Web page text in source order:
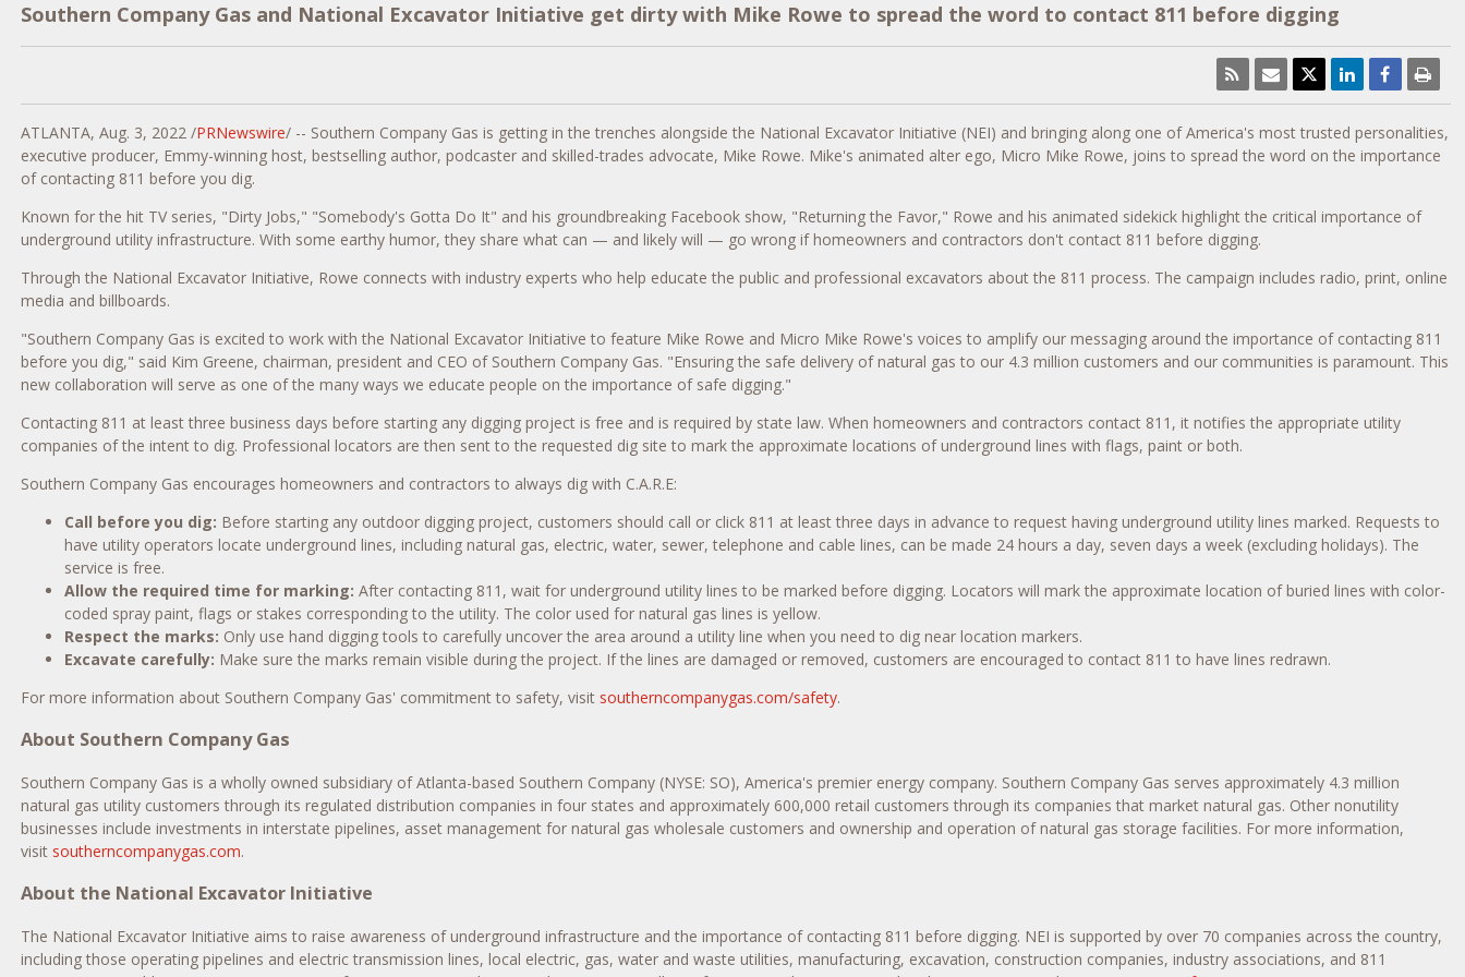
Southern Company Gas and National Excavator Initiative get dirty with Mike Rowe to spread the word to contact 811 before digging
ATLANTA, Aug. 3, 2022/PRNewswire/ -- Southern Company Gas is getting in the trenches alongside the National Excavator Initiative (NEI) and bringing along one of America's most trusted personalities,
executive producer, Emmy-winning host, bestselling author, podcaster and skilled-trades advocate, Mike Rowe. Mike's animated alter ego, Micro Mike Rowe, joins to spread the word on the importance
of contacting 811 before you dig.
Known for the hit TV series, "Dirty Jobs," "Somebody's Gotta Do It" and his groundbreaking Facebook show, "Returning the Favor," Rowe and his animated sidekick highlight the critical importance of
underground utility infrastructure. With some earthy humor, they share what can — and likely will — go wrong if homeowners and contractors don't contact 811 before digging.
Through the National Excavator Initiative, Rowe connects with industry experts who help educate the public and professional excavators about the 811 process. The campaign includes radio, print, online
media and billboards.
"Southern Company Gas is excited to work with the National Excavator Initiative to feature Mike Rowe and Micro Mike Rowe's voices to amplify our messaging around the importance of contacting 811
before you dig," said Kim Greene, chairman, president and CEO of Southern Company Gas. "Ensuring the safe delivery of natural gas to our 4.3 million customers and our communities is paramount. This
new collaboration will serve as one of the many ways we educate people on the importance of safe digging."
Contacting 811 at least three business days before starting any digging project is free and is required by state law. When homeowners and contractors contact 811, it notifies the appropriate utility
companies of the intent to dig. Professional locators are then sent to the requested dig site to mark the approximate locations of underground lines with flags, paint or both.
Southern Company Gas encourages homeowners and contractors to always dig with C.A.R.E:
Call before you dig: Before starting any outdoor digging project, customers should call or click 811 at least three days in advance to request having underground utility lines marked. Requests to
have utility operators locate underground lines, including natural gas, electric, water, sewer, telephone and cable lines, can be made 24 hours a day, seven days a week (excluding holidays). The
service is free.
Allow the required time for marking: After contacting 811, wait for underground utility lines to be marked before digging. Locators will mark the approximate location of buried lines with color-
coded spray paint, flags or stakes corresponding to the utility. The color used for natural gas lines is yellow.
Respect the marks: Only use hand digging tools to carefully uncover the area around a utility line when you need to dig near location markers.
Excavate carefully: Make sure the marks remain visible during the project. If the lines are damaged or removed, customers are encouraged to contact 811 to have lines redrawn.
For more information about Southern Company Gas' commitment to safety, visit southerncompanygas.com/safety.
About Southern Company Gas
Southern Company Gas is a wholly owned subsidiary ofAtlanta-based Southern Company (NYSE: SO), America's premier energy company. Southern Company Gas serves approximately 4.3 million
natural gas utility customers through its regulated distribution companies in four states and approximately 600,000 retail customers through its companies that market natural gas. Other nonutility
businesses include investments in interstate pipelines, asset management for natural gas wholesale customers and ownership and operation of natural gas storage facilities. For more information,
visit southerncompanygas.com.
About the National Excavator Initiative
The National Excavator Initiative aims to raise awareness of underground infrastructure and the importance of contacting 811 before digging. NEI is supported by over 70 companies across the country,
including those operating pipelines and electric transmission lines, local electric, gas, water and waste utilities, manufacturing, excavation, construction companies, industry associations, and 811